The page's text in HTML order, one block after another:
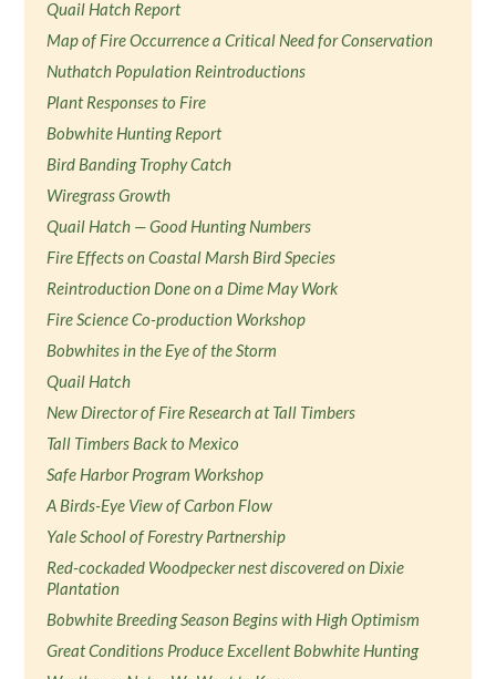
Quail Hatch Report
Map of Fire Occurrence a Critical Need for Conservation
Nuthatch Population Reintroductions
Plant Responses to Fire
Bobwhite Hunting Report
Bird Banding Trophy Catch
Wiregrass Growth
Quail Hatch — Good Hunting Numbers
Fire Effects on Coastal Marsh Bird Species
Reintroduction Done on a Dime May Work
Fire Science Co-production Workshop
Bobwhites in the Eye of the Storm
Quail Hatch
New Director of Fire Research at Tall Timbers
Tall Timbers Back to Mexico
Safe Harbor Program Workshop
A Birds-Eye View of Carbon Flow
Yale School of Forestry Partnership
Red-cockaded Woodpecker nest discovered on Dixie
Plantation
Bobwhite Breeding Season Begins with High Optimism
Great Conditions Produce Excellent Bobwhite Hunting